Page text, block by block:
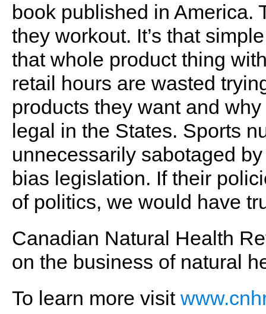
book published in America.
they workout. It’s that
that whole product thing
retail hours are wasted
products they want and
legal in the States. Sports
unnecessarily sabotaged
bias legislation. If their
of politics, we would have
Canadian Natural Health
on the business of natural
To learn more visit